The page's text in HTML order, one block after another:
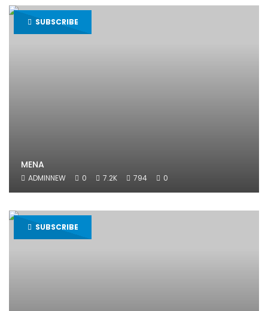
SUBSCRIBE
MENA
ADMINNEW 0 7.2K 794 0
SUBSCRIBE